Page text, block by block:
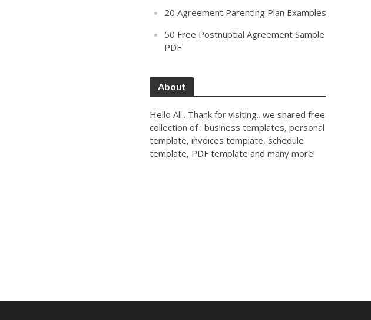
20 Agreement Parenting Plan Examples
50 Free Postnuptial Agreement Sample
PDF
About
Hello All.. Thank for visiting.. we shared free
collection of : business templates, personal
template, invoices template, schedule
template, PDF template and many more!